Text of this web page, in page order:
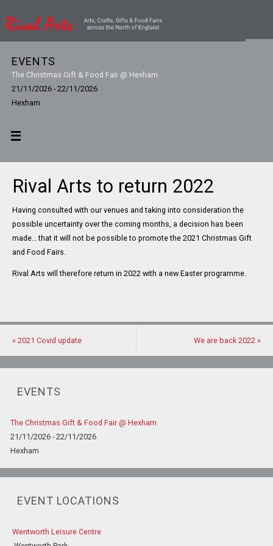
EVENTS
The Christmas Gift & Food Fair @ Hexham
21/11/2026 - 22/11/2026
Hexham
Rival Arts to return 2022
Having consulted with our venues and taking into consideration the
possible uncertainty over the coming months, a decision has been
made… that it will not be possible to promote the 2021 Christmas Gift
and Food Fairs.
Rival Arts will therefore return in 2022 with a new Easter programme.
« 2021 Covid update We are back 2022 »
EVENTS
The Christmas Gift & Food Fair @ Hexham
21/11/2026 - 22/11/2026
Hexham
EVENT LOCATIONS
Wentworth Leisure Centre